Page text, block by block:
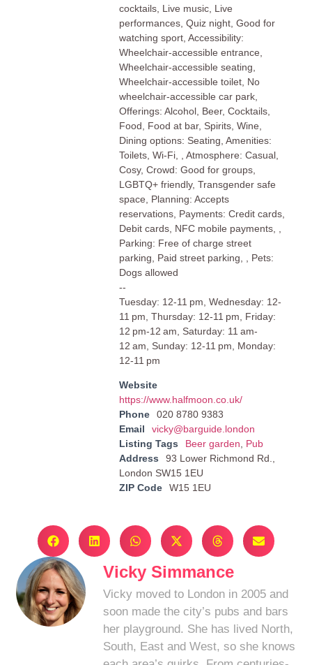
cocktails, Live music, Live
performances, Quiz night, Good for
watching sport, Accessibility:
Wheelchair-accessible entrance,
Wheelchair-accessible seating,
Wheelchair-accessible toilet, No
wheelchair-accessible car park,
Offerings: Alcohol, Beer, Cocktails,
Food, Food at bar, Spirits, Wine,
Dining options: Seating, Amenities:
Toilets, Wi-Fi, , Atmosphere: Casual,
Cosy, Crowd: Good for groups,
LGBTQ+ friendly, Transgender safe
space, Planning: Accepts
reservations, Payments: Credit cards,
Debit cards, NFC mobile payments, ,
Parking: Free of charge street
parking, Paid street parking, , Pets:
Dogs allowed
--
Tuesday: 12-11 pm, Wednesday: 12-
11 pm, Thursday: 12-11 pm, Friday:
12 pm-12 am, Saturday: 11 am-
12 am, Sunday: 12-11 pm, Monday:
12-11 pm
Website
https://www.halfmoon.co.uk/
Phone
020 8780 9383
Email
vicky@barguide.london
Listing Tags
Beer garden
Pub
Address
93 Lower Richmond Rd.,
London SW15 1EU
ZIP Code
W15 1EU
Vicky Simmance
Vicky moved to London in 2005 and
soon made the city’s pubs and bars
her playground. She has lived North,
South, East and West, so she knows